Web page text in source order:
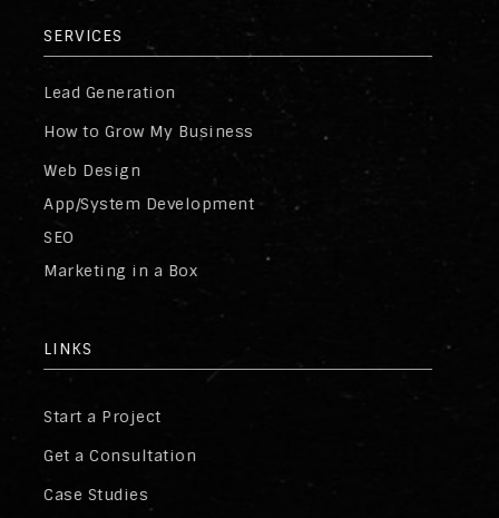
SERVICES
Lead Generation
How to Grow My Business
Web Design
App/System Development
SEO
Marketing in a Box
LINKS
Start a Project
Get a Consultation
Case Studies